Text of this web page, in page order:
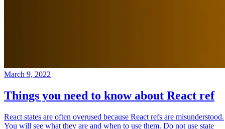
March 9, 2022
Things you need to know about React ref
React states are often overused because React refs are misunderstood.
You will see what they are and when to use them. Do not use state